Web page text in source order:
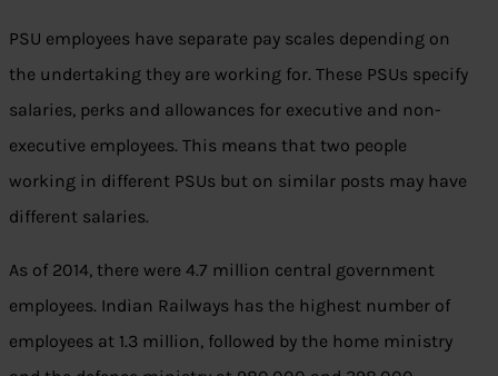
PSU employees have separate pay scales depending on
the undertaking they are working for. These PSUs specify
salaries, perks and allowances for executive and non-
executive employees. This means that two people
working in different PSUs but on similar posts may have
different salaries.
As of 2014, there were 4.7 million central government
employees. Indian Railways has the highest number of
employees at 1.3 million, followed by the home ministry